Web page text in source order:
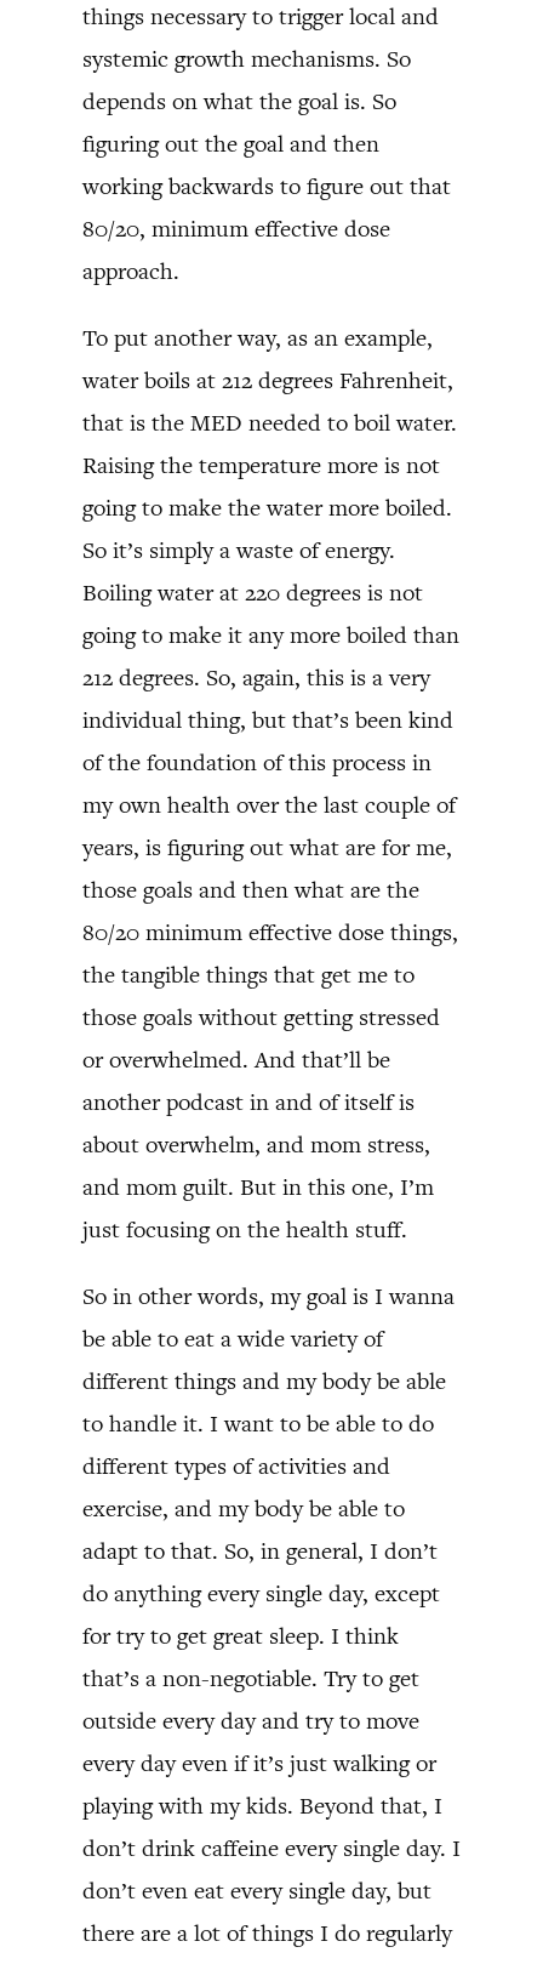
things necessary to trigger local and
systemic growth mechanisms. So
depends on what the goal is. So
figuring out the goal and then
working backwards to figure out that
80/20, minimum effective dose
approach.
To put another way, as an example,
water boils at 212 degrees Fahrenheit,
that is the MED needed to boil water.
Raising the temperature more is not
going to make the water more boiled.
So it’s simply a waste of energy.
Boiling water at 220 degrees is not
going to make it any more boiled than
212 degrees. So, again, this is a very
individual thing, but that’s been kind
of the foundation of this process in
my own health over the last couple of
years, is figuring out what are for me,
those goals and then what are the
80/20 minimum effective dose things,
the tangible things that get me to
those goals without getting stressed
or overwhelmed. And that’ll be
another podcast in and of itself is
about overwhelm, and mom stress,
and mom guilt. But in this one, I’m
just focusing on the health stuff.
So in other words, my goal is I wanna
be able to eat a wide variety of
different things and my body be able
to handle it. I want to be able to do
different types of activities and
exercise, and my body be able to
adapt to that. So, in general, I don’t
do anything every single day, except
for try to get great sleep. I think
that’s a non-negotiable. Try to get
outside every day and try to move
every day even if it’s just walking or
playing with my kids. Beyond that, I
don’t drink caffeine every single day. I
don’t even eat every single day, but
there are a lot of things I do regularly